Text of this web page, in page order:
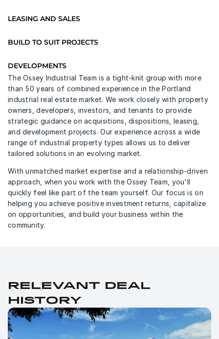
LEASING AND SALES
BUILD TO SUIT PROJECTS
DEVELOPMENTS
The Ossey Industrial Team is a tight-knit group with more
than 50 years of combined experience in the Portland
industrial real estate market. We work closely with property
owners, developers, investors, and tenants to provide
strategic guidance on acquisitions, dispositions, leasing,
and development projects. Our experience across a wide
range of industrial property types allows us to deliver
tailored solutions in an evolving market.
With unmatched market expertise and a relationship-driven
approach, when you work with the Ossey Team, you'll
quickly feel like part of the team yourself. Our focus is on
helping you achieve positive investment returns, capitalize
on opportunities, and build your business within the
community.
Relevant deal
history